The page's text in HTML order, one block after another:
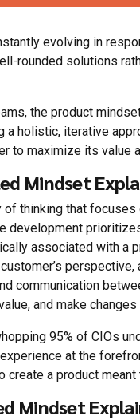
evolving in
rounded solutions
the product
holistic, iterative
to maximize its value
Mindset
thinking that
development
associated with a
communication
and make
95% of CIOs
at the
a product
Mindset